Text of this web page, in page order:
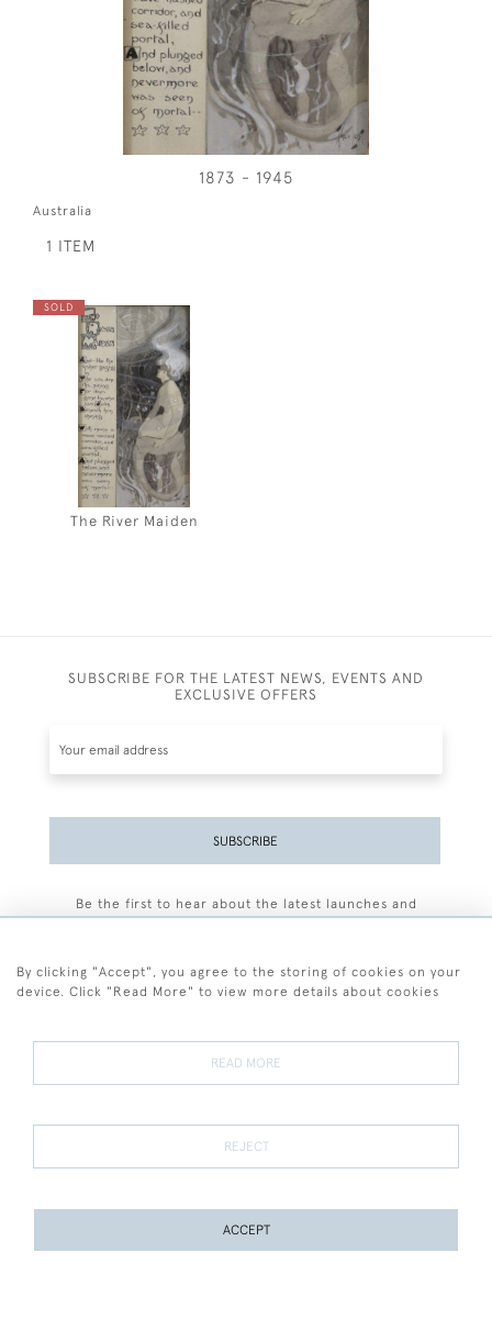
1873 - 1945
Australia
1 ITEM
SOLD
The River Maiden
SUBSCRIBE FOR THE LATEST NEWS, EVENTS AND
EXCLUSIVE OFFERS
SUBSCRIBE
Be the first to hear about the latest launches and
Terms and Conditions
Terms of Sale Privacy Policy Cookies
By clicking "Accept", you agree to the storing of cookies on your
device. Click "Read More" to view more details about cookies
READ MORE
REJECT
ACCEPT